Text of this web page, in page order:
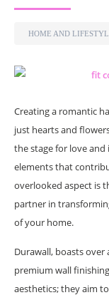
HOME AND
Creating a romantic
just hearts and
the stage for love
elements that
overlooked aspect is
partner in
of your home.
Durawall, boasts over
premium wall
aesthetics; they aim